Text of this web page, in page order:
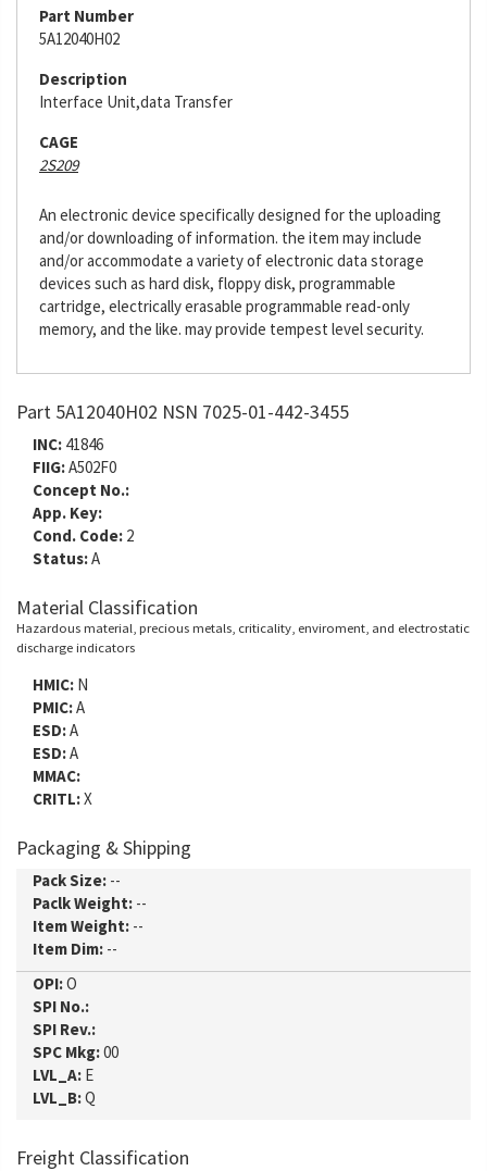
Part Number
5A12040H02
Description
Interface Unit,data Transfer
CAGE
2S209
An electronic device specifically designed for the uploading
and/or downloading of information. the item may include
and/or accommodate a variety of electronic data storage
devices such as hard disk, floppy disk, programmable
cartridge, electrically erasable programmable read-only
memory, and the like. may provide tempest level security.
Part 5A12040H02 NSN 7025-01-442-3455
INC: 41846
FIIG:A502F0
Concept No.:
App. Key:
Cond. Code: 2
Status:A
Material Classification
Hazardous material, precious metals, criticality, enviroment, and electrostatic
discharge indicators
HMIC: N
PMIC:A
ESD:A
ESD:A
MMAC:
CRITL:X
Packaging & Shipping
Pack Size: --
Paclk Weight: --
Item Weight: --
Item Dim: --
OPI:O
SPI No.:
SPI Rev.:
SPC Mkg:00
LVL_A: E
LVL_B:Q
Freight Classification